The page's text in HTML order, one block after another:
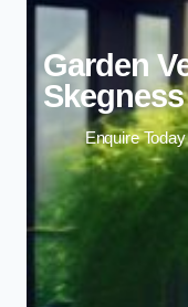
Garden
Skegness
Enquire